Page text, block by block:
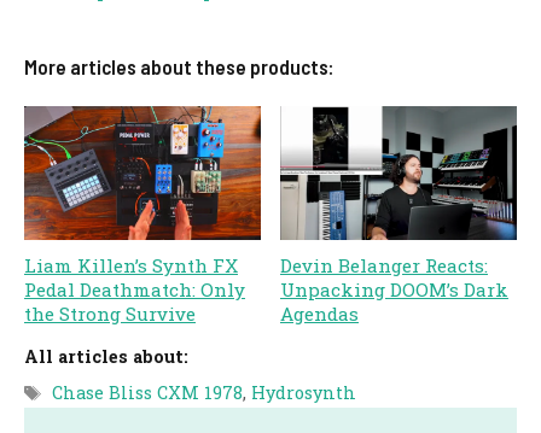
More articles about these products:
Liam Killen’s Synth FX
Pedal Deathmatch: Only
the Strong Survive
Devin Belanger Reacts:
Unpacking DOOM’s Dark
Agendas
All articles about:
Tags
Chase Bliss CXM 1978, Hydrosynth